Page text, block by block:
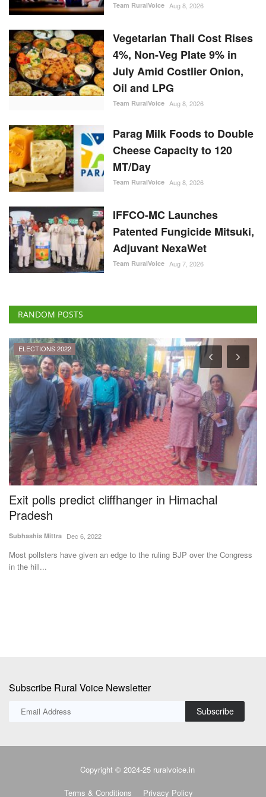
Team RuralVoice Aug 8, 2026
Vegetarian Thali Cost Rises
4%, Non-Veg Plate 9% in
July Amid Costlier Onion,
Oil and LPG
Team RuralVoice Aug 8, 2026
Parag Milk Foods to Double
Cheese Capacity to 120
MT/Day
Team RuralVoice Aug 8, 2026
IFFCO-MC Launches
Patented Fungicide Mitsuki,
Adjuvant NexaWet
Team RuralVoice Aug 7, 2026
RANDOM POSTS
ELECTIONS 2022
Exit polls predict cliffhanger in Himachal
Pradesh
Subhashis Mittra Dec 6, 2022
Most pollsters have given an edge to the ruling BJP over the Congress
in the hill...
Subscribe Rural Voice Newsletter
Subscribe
Copyright © 2024-25 ruralvoice.in
Terms & Conditions Privacy Policy